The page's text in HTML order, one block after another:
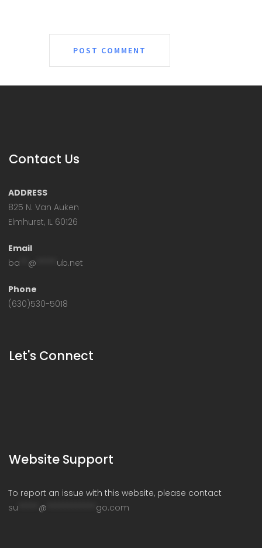
Contact Us
ADDRESS
825 N. Van Auken
Elmhurst, IL 60126
Email
ba
@ ub.net
Phone
(630)530-5018
Let's Connect
Website Support
To report an issue with this website, please contact
su
@ go.com